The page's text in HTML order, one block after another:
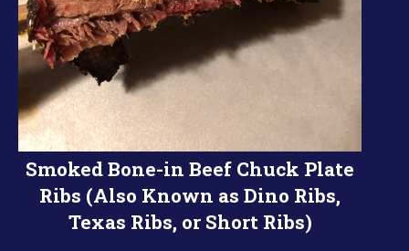
Smoked Bone-in Beef Chuck Plate
Ribs (Also Known as Dino Ribs,
Texas Ribs, or Short Ribs)